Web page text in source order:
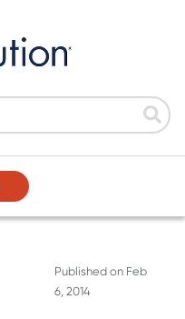
Published on Feb
6, 2014